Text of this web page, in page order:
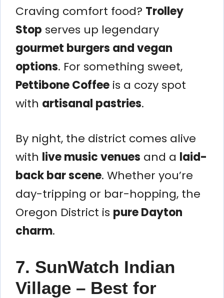
Craving comfort food? Trolley
Stop serves up legendary
gourmet burgers and vegan
options. For something sweet,
Pettibone Coffee is a cozy spot
with artisanal pastries.
By night, the district comes alive
with live music venues and a laid-
back bar scene. Whether you’re
day-tripping or bar-hopping, the
Oregon District is pure Dayton
charm.
7. SunWatch Indian
Village – Best for